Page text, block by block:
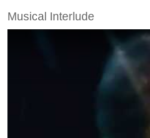
Musical Interlude